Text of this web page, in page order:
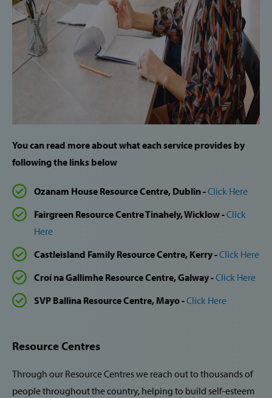
Resource Centres
Through our Resource Centres we reach out to thousands of
people throughout the country, helping to build self-esteem
You can read more about what each service provides by
following the links below
Ozanam House Resource Centre, Dublin -Click Here
Fairgreen Resource Centre Tinahely, Wicklow -Click
Here
Castleisland Family Resource Centre, Kerry -Click Here
Croí na Gallimhe Resource Centre, Galway -Click Here
SVP Ballina Resource Centre, Mayo -Click Here